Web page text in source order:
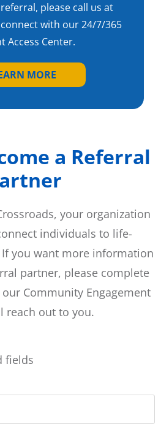
please call us at
with our 24/7/365
Access Center.
MORE
a Referral
your organization
individuals to life-
you want more information
partner, please complete
Community Engagement
reach out to you.
fields